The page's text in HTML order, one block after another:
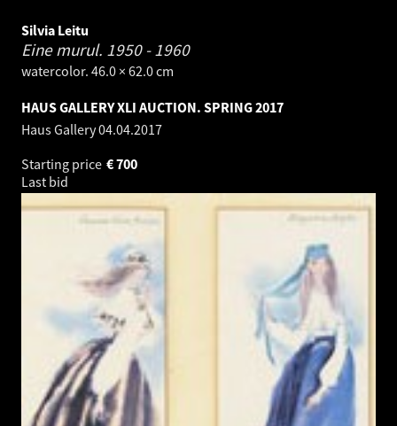
Silvia Leitu
Eine murul. 1950 - 1960
watercolor. 46.0 × 62.0 cm
HAUS GALLERY XLI AUCTION. SPRING 2017
Haus Gallery04.04.2017
Starting price
700
€
Last bid